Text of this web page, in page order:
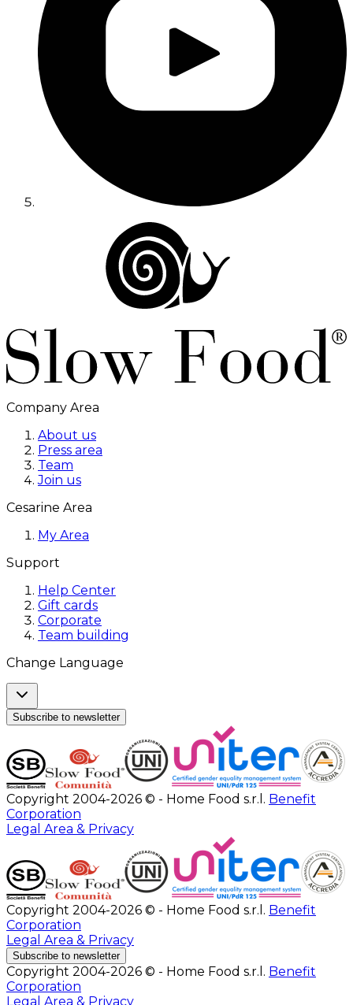
Company Area
About us
Press area
Team
Join us
Cesarine Area
My Area
Support
Help Center
Gift cards
Corporate
Team building
Change Language
Subscribe to newsletter
Copyright 2004-2026 © - Home Food s.r.l. Benefit
Corporation
Legal Area & Privacy
Copyright 2004-2026 © - Home Food s.r.l. Benefit
Corporation
Legal Area & Privacy
Subscribe to newsletter
Copyright 2004-2026 © - Home Food s.r.l. Benefit
Corporation
Legal Area & Privacy